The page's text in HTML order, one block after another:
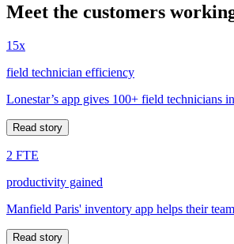
Meet the customers
15x
field technician efficiency
Lonestar’s app gives 100+ field technicians
Read story
2 FTE
productivity gained
Manfield Paris' inventory app helps their
Read story